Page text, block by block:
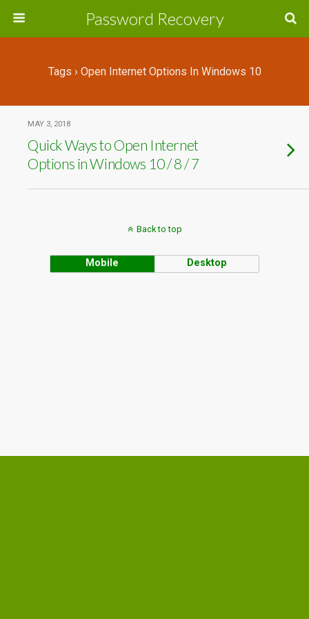
Password Recovery
Tags › Open Internet Options In Windows 10
MAY 3, 2018
Quick Ways to Open Internet
Options in Windows 10 / 8 / 7
Back to top
Mobile Desktop